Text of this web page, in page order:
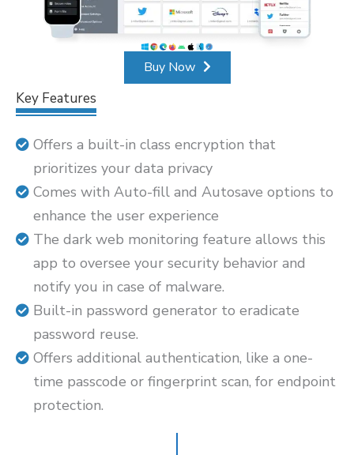
Buy Now
Key Features
Offers a built-in class encryption that
prioritizes your data privacy
Comes with Auto-fill and Autosave options to
enhance the user experience
The dark web monitoring feature allows this
app to oversee your security behavior and
notify you in case of malware.
Built-in password generator to eradicate
password reuse.
Offers additional authentication, like a one-
time passcode or fingerprint scan, for endpoint
protection.